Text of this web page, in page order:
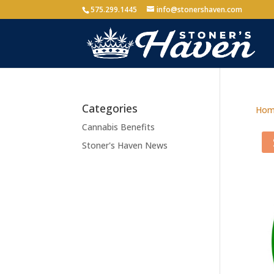
575.299.1445 info@stonershaven.com
Categories
Cannabis Benefits
Stoner's Haven News